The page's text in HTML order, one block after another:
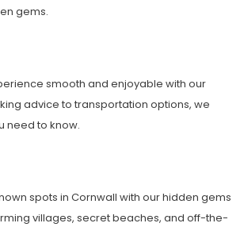
gems.
smooth and enjoyable with our
advice to transportation options, we
need to know.
spots in Cornwall with our hidden gems
villages, secret beaches, and off-the-